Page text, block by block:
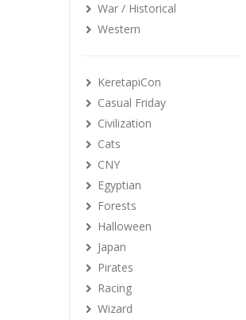
War / Historical
Western
KeretapiCon
Casual Friday
Civilization
Cats
CNY
Egyptian
Forests
Halloween
Japan
Pirates
Racing
Wizard